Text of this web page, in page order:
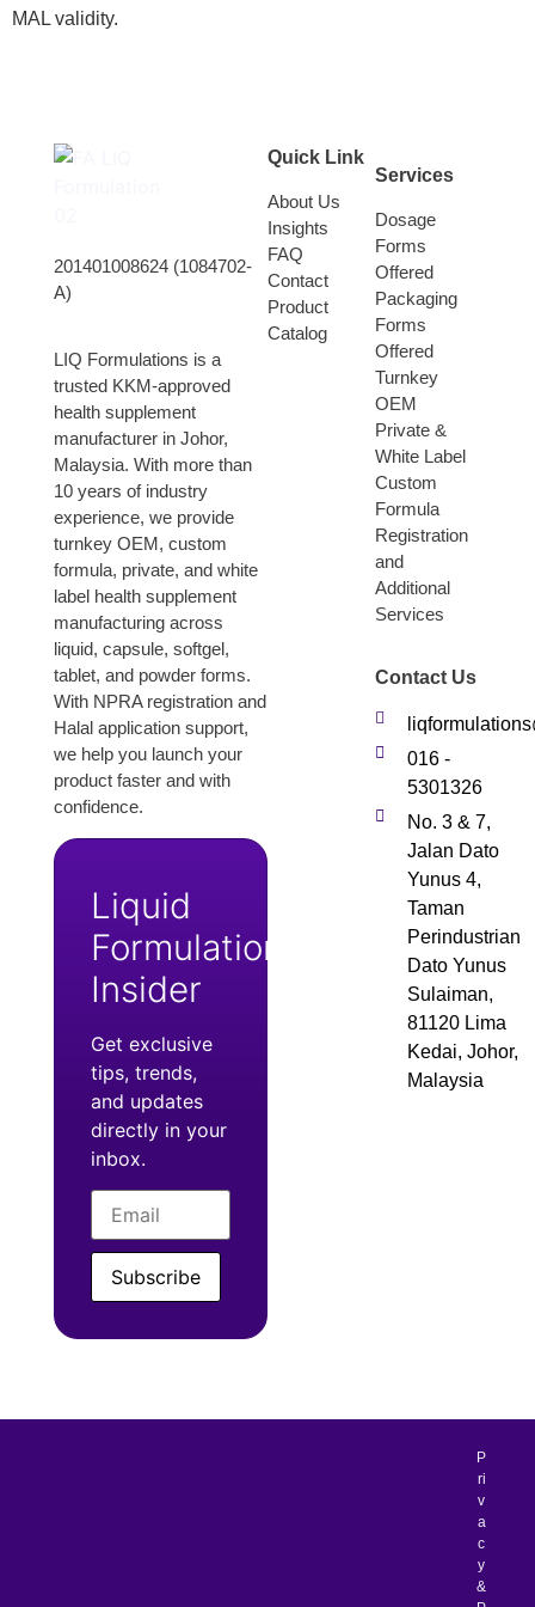
MAL validity.
201401008624 (1084702-
A)
LIQ Formulations is a
trusted KKM-approved
health supplement
manufacturer in Johor,
Malaysia. With more than
10 years of industry
experience, we provide
turnkey OEM, custom
formula, private, and white
label health supplement
manufacturing across
liquid, capsule, softgel,
tablet, and powder forms.
With NPRA registration and
Halal application support,
we help you launch your
product faster and with
confidence.
Liquid
Formulation
Insider
Get exclusive
tips, trends,
and updates
directly in your
inbox.
Subscribe
Quick Link
About Us
Insights
FAQ
Contact
Product
Catalog
Services
Dosage
Forms
Offered
Packaging
Forms
Offered
Turnkey
OEM
Private &
White Label
Custom
Formula
Registration
and
Additional
Services
Contact Us
016 -
5301326
No. 3 & 7,
Jalan Dato
Yunus 4,
Taman
Perindustrian
Dato Yunus
Sulaiman,
81120 Lima
Kedai, Johor,
Malaysia
P
ri
v
a
c
y
&